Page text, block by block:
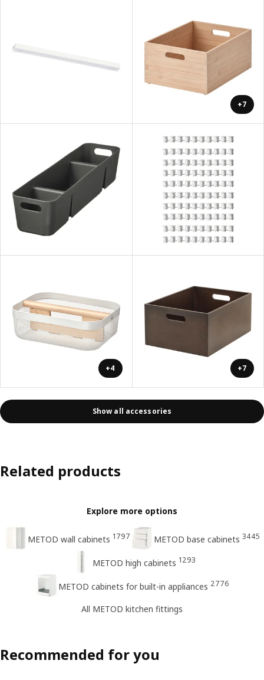
+7
+4 +7
Show all accessories
Related products
Explore more options
METOD wall cabinets 1797 METOD base cabinets 3445
METOD high cabinets 1293
METOD cabinets for built-in appliances 2776
All METOD kitchen fittings
Recommended for you